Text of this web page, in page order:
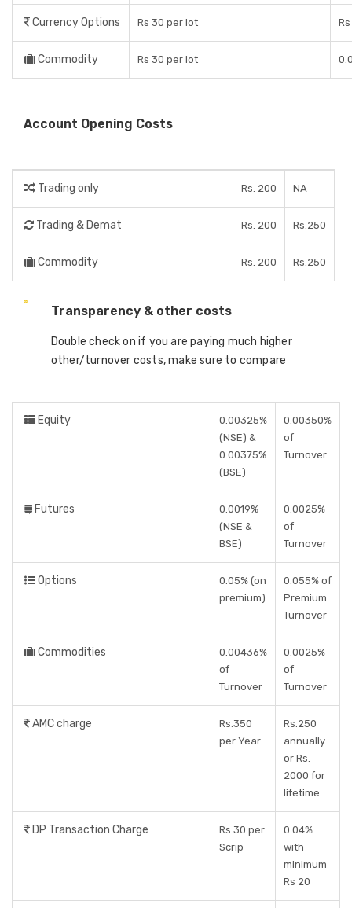
Currency Options Rs 30 per lot
Commodity Rs 30 per lot
Account Opening Costs
Trading only Rs. 200 NA
Trading & Demat Rs. 200 Rs.250
Commodity Rs. 200 Rs.250
Transparency & other costs
Double check on if you are paying much higher
other/turnover costs, make sure to compare
Equity
0.00325%
(NSE) &
0.00375%
(BSE)
0.00350%
of
Turnover
Futures
0.0019%
(NSE &
BSE)
0.0025%
of
Turnover
Options
0.05% (on
premium)
0.055% of
Premium
Turnover
Commodities
0.00436%
of
Turnover
0.0025%
of
Turnover
AMC charge
Rs.350
per Year
Rs.250
annually
or Rs.
2000 for
lifetime
DP Transaction Charge
Rs 30 per
Scrip
0.04%
with
minimum
Rs 20